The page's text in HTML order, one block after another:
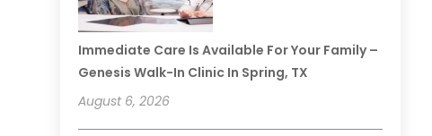
Immediate Care Is Available For Your Family –
Genesis Walk-In Clinic In Spring, TX
August 6, 2026